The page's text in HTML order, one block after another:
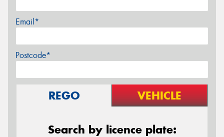
Email*
Postcode*
REGO VEHICLE
Search by licence plate: